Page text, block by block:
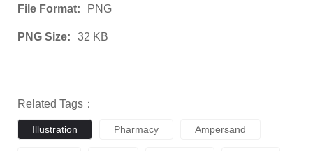
File Format: PNG
PNG Size: 32 KB
Related Tags：
Illustration Pharmacy Ampersand